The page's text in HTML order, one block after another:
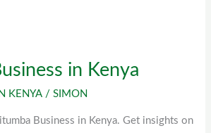
in Kenya
KENYA /SIMON
Business in Kenya. Get insights on